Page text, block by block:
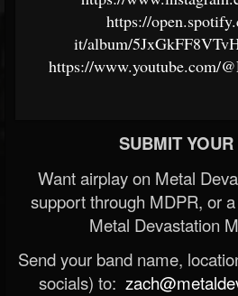
https://
it/album/
https://www.youtube.com/
SUBMIT
Want airplay on Metal
support through MDPR, or
Metal Devastation
Send your band name,
socials) to: